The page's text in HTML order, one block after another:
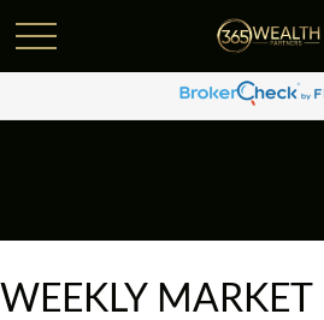
WEEKLY MARKET